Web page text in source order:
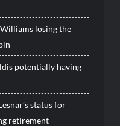
losing the
potentially having
status for
retirement